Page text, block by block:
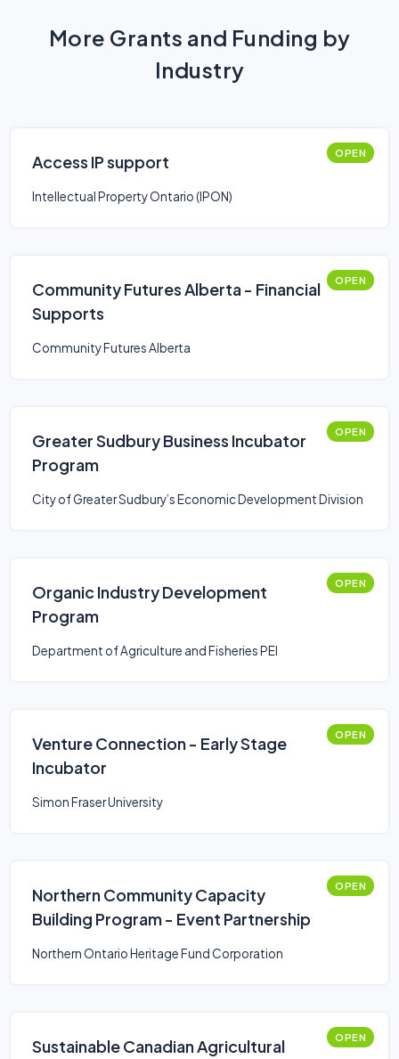
More Grants and Funding by
Industry
Access IP support OPEN
Intellectual Property Ontario (IPON)
Community Futures Alberta - Financial
Supports
OPEN
Community Futures Alberta
Greater Sudbury Business Incubator
Program
OPEN
City of Greater Sudbury’s Economic Development Division
Organic Industry Development
Program
OPEN
Department of Agriculture and Fisheries PEI
Venture Connection - Early Stage
Incubator
OPEN
Simon Fraser University
Northern Community Capacity
Building Program - Event Partnership
OPEN
Northern Ontario Heritage Fund Corporation
Sustainable Canadian Agricultural
OPEN